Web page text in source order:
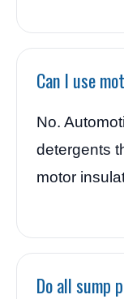
Can I use
No.
detergents
motor
Do all sump